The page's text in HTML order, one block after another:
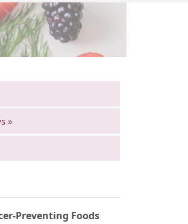
»
Preventing Foods